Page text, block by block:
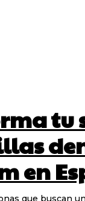
tu
en
que buscan